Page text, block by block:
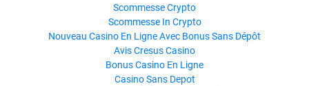
Scommesse Crypto
Scommesse In Crypto
Nouveau Casino En Ligne Avec Bonus Sans Dépôt
Avis Cresus Casino
Bonus Casino En Ligne
Casino Sans Depot